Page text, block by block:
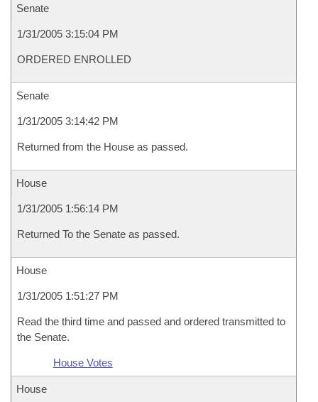
Senate
1/31/2005 3:15:04 PM
ORDERED ENROLLED
Senate
1/31/2005 3:14:42 PM
Returned from the House as passed.
House
1/31/2005 1:56:14 PM
Returned To the Senate as passed.
House
1/31/2005 1:51:27 PM
Read the third time and passed and ordered transmitted to
the Senate.
House Votes
House